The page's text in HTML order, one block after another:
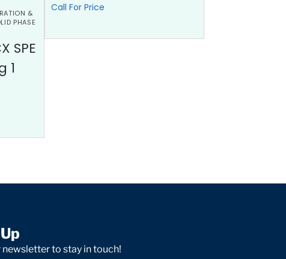
&
PHASE
SPE
1
Call For Price
newsletter to stay in touch!